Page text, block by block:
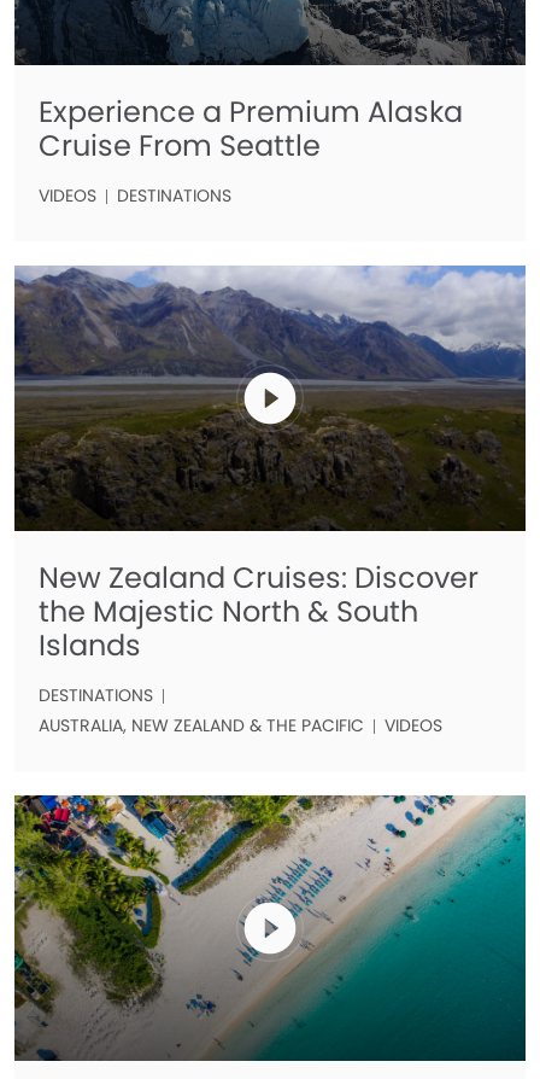
Experience a Premium Alaska
Cruise From Seattle
VIDEOS DESTINATIONS
New Zealand Cruises: Discover
the Majestic North & South
Islands
DESTINATIONS
AUSTRALIA, NEW ZEALAND & THE PACIFIC
VIDEOS